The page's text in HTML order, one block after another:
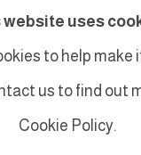
website uses
to help make
us to find out
Cookie Policy.